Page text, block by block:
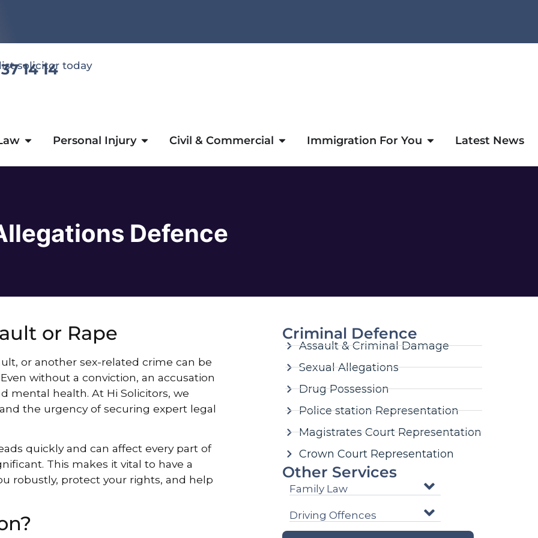
solicitor today
14 14
Personal Injury Civil & Commercial Immigration For You Latest News
Defence
or Rape
or another sex-related crime can be
without a conviction, an accusation
mental health. At Hi Solicitors, we
the urgency of securing expert legal
quickly and can affect every part of
This makes it vital to have a
robustly, protect your rights, and help
Criminal Defence
Assault & Criminal Damage
Sexual Allegations
Drug Possession
Police station Representation
Magistrates Court Representation
Crown Court Representation
Other Services
Family Law
Driving Offences